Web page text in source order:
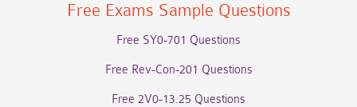
Free Exams Sample Questions
Free SY0-701 Questions
Free Rev-Con-201 Questions
Free 2V0-13.25 Questions